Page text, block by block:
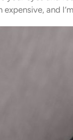
expensive, and